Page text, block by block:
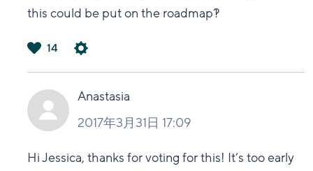
this could be put on the roadmap?!
い
14
Anastasia
2017年3月31日 17:09
Hi Jessica, thanks for voting for this! It’s too early